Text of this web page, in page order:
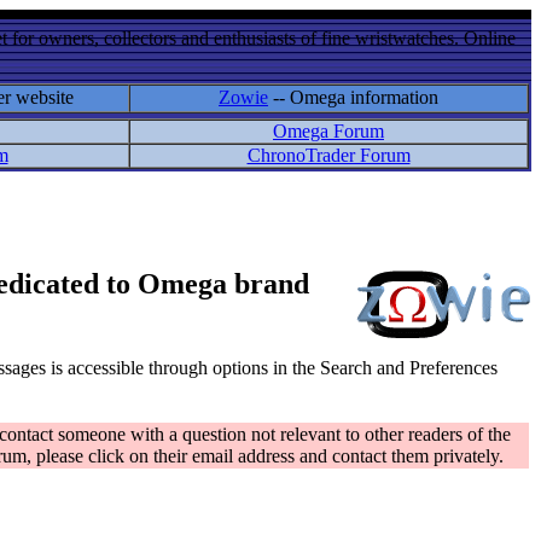
for owners, collectors and enthusiasts of fine wristwatches. Online
website Zowie -- Omega information
Omega Forum
ChronoTrader Forum
to Omega brand
is accessible through options in the Search and Preferences
someone with a question not relevant to other readers of the
please click on their email address and contact them privately.